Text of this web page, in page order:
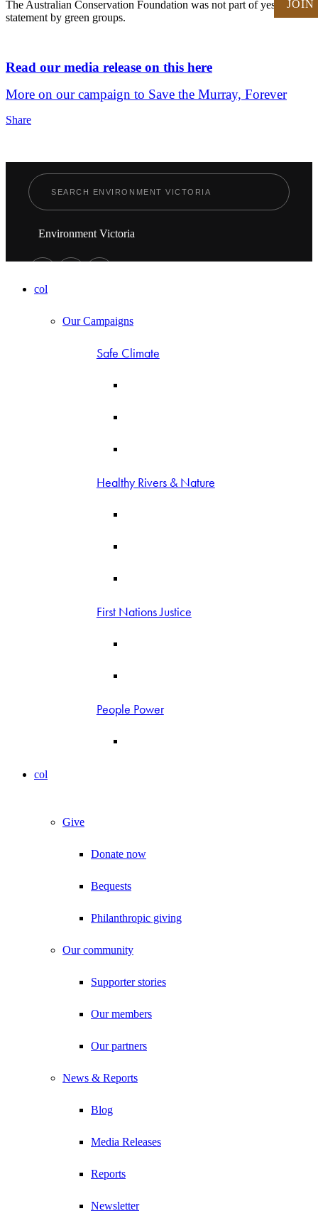
The Australian Conservation Foundation was not part of yesterday's
statement by green groups.
Read our media release on this here
More on our campaign to Save the Murray, Forever
Share
JOIN
Environment Victoria
col
Our Campaigns
Safe Climate
Healthy Rivers & Nature
First Nations Justice
People Power
col
Give
Donate now
Bequests
Philanthropic giving
Our community
Supporter stories
Our members
Our partners
News & Reports
Blog
Media Releases
Reports
Newsletter